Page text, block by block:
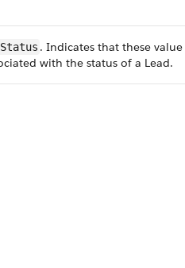
. Indicates that these value
with the status of a Lead.